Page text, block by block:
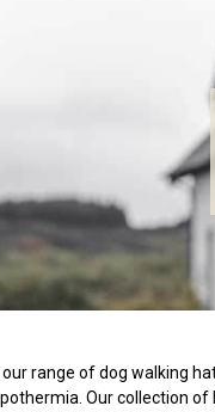
range of dog walking
Our collection